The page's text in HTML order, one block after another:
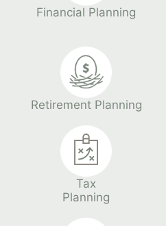
Financial Planning
Retirement Planning
Tax
Planning